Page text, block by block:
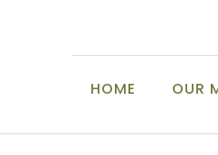
HOME OUR